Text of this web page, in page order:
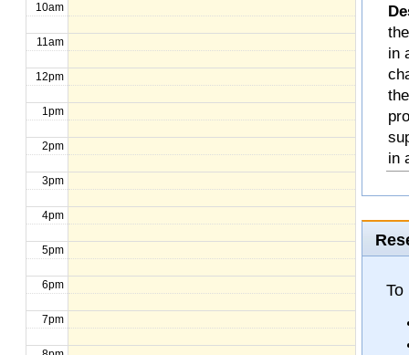
10am
11am
12pm
1pm
2pm
3pm
4pm
5pm
6pm
7pm
in
in
To